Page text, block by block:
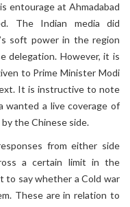
entourage at Ahmadabad
The Indian media did
soft power in the region
delegation. However, it is
to Prime Minister Modi
It is instructive to note
wanted a live coverage of
the Chinese side.
from either side
a certain limit in the
to say whether a Cold war
These are in relation to